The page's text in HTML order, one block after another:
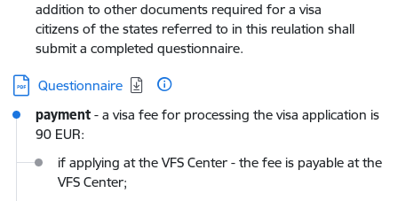
addition to other documents required for a visa
citizens of the states referred to in this reulation shall
submit a completed questionnaire.
Download:
Questionnaire
payment - a visa fee for processing the visa application is
90 EUR:
if applying at the VFS Center - the fee is payable at the
VFS Center;